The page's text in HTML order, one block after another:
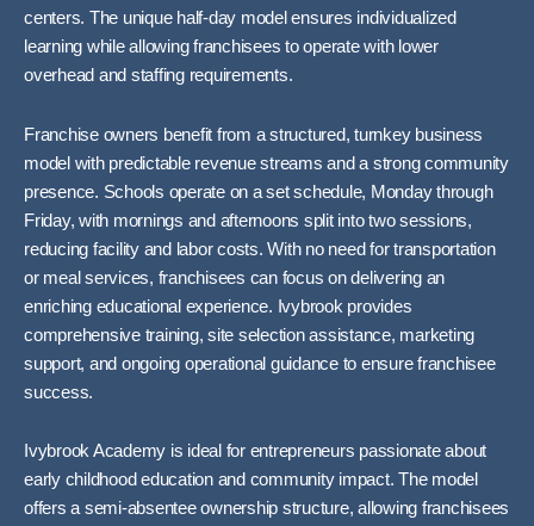
centers. The unique half-day model ensures individualized
learning while allowing franchisees to operate with lower
overhead and staffing requirements.
Franchise owners benefit from a structured, turnkey business
model with predictable revenue streams and a strong community
presence. Schools operate on a set schedule, Monday through
Friday, with mornings and afternoons split into two sessions,
reducing facility and labor costs. With no need for transportation
or meal services, franchisees can focus on delivering an
enriching educational experience. Ivybrook provides
comprehensive training, site selection assistance, marketing
support, and ongoing operational guidance to ensure franchisee
success.
Ivybrook Academy is ideal for entrepreneurs passionate about
early childhood education and community impact. The model
offers a semi-absentee ownership structure, allowing franchisees